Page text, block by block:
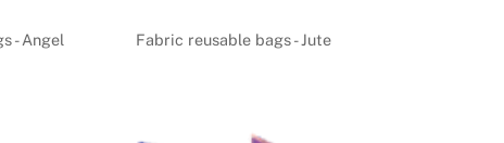
- Angel
Fabric reusable bags - Jute